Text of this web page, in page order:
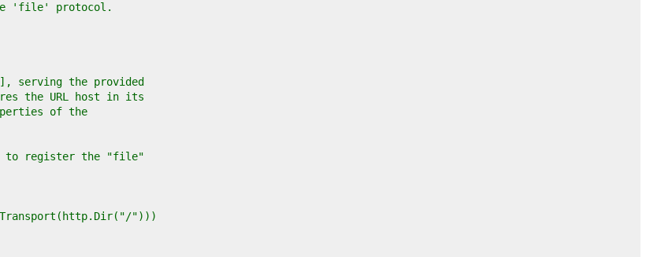
'file' protocol.
serving the provided
the URL host in its
of the
to register the "file"
")))